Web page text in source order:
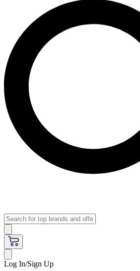
Log In/Sign Up